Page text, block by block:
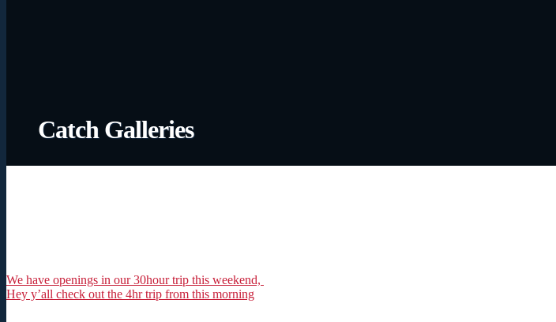
Catch Galleries
We have openings in our 30hour trip this weekend,
Hey y’all check out the 4hr trip from this morning